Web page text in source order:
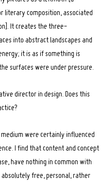
literary composition, associated
It creates the three-
into abstract landscapes and
it is as if something is
surfaces were under pressure.
director in design. Does this
were certainly influenced
I find that content and concept
have nothing in common with
free, personal, rather